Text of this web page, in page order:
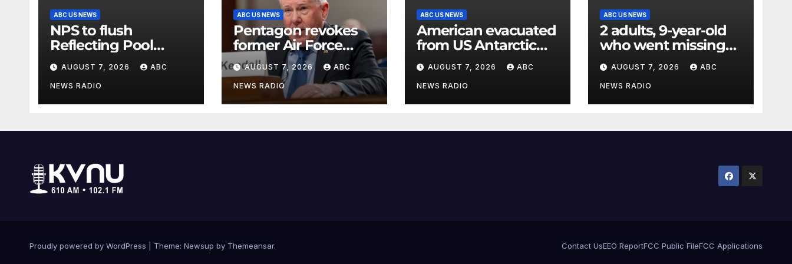
ABC US NEWS
NPS to flush
Reflecting Pool
pipes as it blames
issues on previous
administrations
AUGUST 7, 2026 ABC
NEWS RADIO
ABC US NEWS
Pentagon revokes
former Air Force
secretary’s access to
classified
information
AUGUST 7, 2026 ABC
NEWS RADIO
ABC US NEWS
American evacuated
from US Antarctic
base for emergency
medical treatment:
Officials
AUGUST 7, 2026 ABC
NEWS RADIO
ABC US NEWS
2 adults, 9-year-old
who went missing
after tubing on
Muskegon River
found safe
AUGUST 7, 2026 ABC
NEWS RADIO
Proudly powered by WordPress Theme: Newsup by Themeansar. Contact UsEEO ReportFCC Public FileFCC Applications